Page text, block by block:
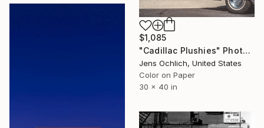
$1,085
"Cadillac Plushies" Photograph
Jens Ochlich, United States
Color on Paper
30 x 40 in